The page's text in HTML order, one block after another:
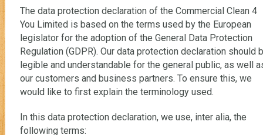
The data protection declaration of the Commercial Clean 4
You Limited is based on the terms used by the European
legislator for the adoption of the General Data Protection
Regulation (GDPR). Our data protection declaration should
legible and understandable for the general public, as well
our customers and business partners. To ensure this, we
would like to first explain the terminology used.
In this data protection declaration, we use, inter alia, the
following terms: